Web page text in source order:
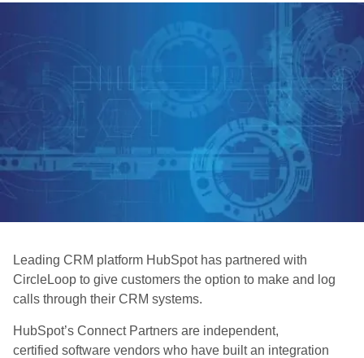
Leading CRM platform HubSpot has partnered with
CircleLoop to give customers the option to make and log
calls through their CRM systems.
HubSpot’s Connect Partners are independent,
certified software vendors who have built an integration